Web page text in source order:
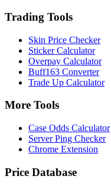
Trading Tools
Skin Price Checker
Sticker Calculator
Overpay Calculator
Buff163 Converter
Trade Up Calculator
More Tools
Case Odds Calculator
Server Ping Checker
Chrome Extension
Price Database